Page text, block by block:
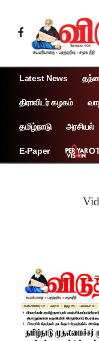
Latest News
திராவிடர் கழகம்
தமிழ்நாடு அரசியல்
E-Paper